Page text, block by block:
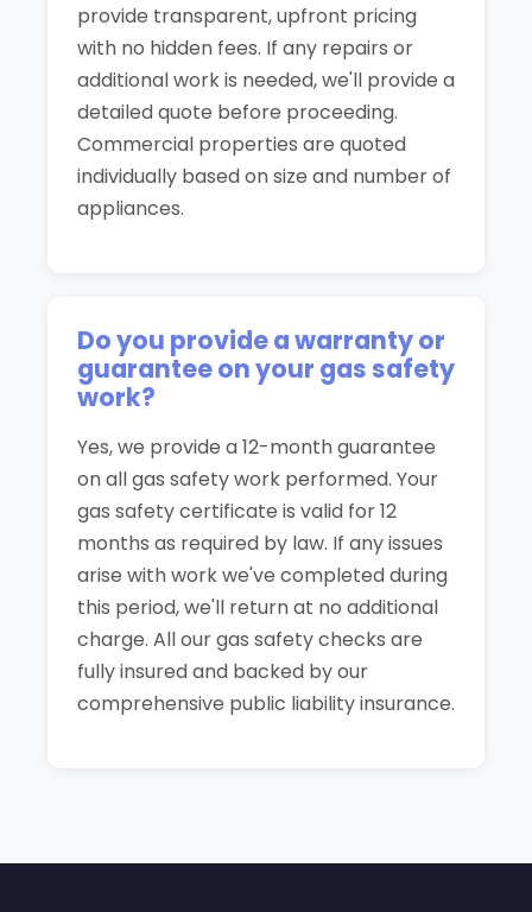
provide transparent, upfront pricing
with no hidden fees. If any repairs or
additional work is needed, we'll provide a
detailed quote before proceeding.
Commercial properties are quoted
individually based on size and number of
appliances.
Do you provide a warranty or
guarantee on your gas safety
work?
Yes, we provide a 12-month guarantee
on all gas safety work performed. Your
gas safety certificate is valid for 12
months as required by law. If any issues
arise with work we've completed during
this period, we'll return at no additional
charge. All our gas safety checks are
fully insured and backed by our
comprehensive public liability insurance.